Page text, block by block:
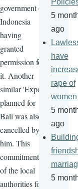
government of
Indonesia
having
granted
permission for
it. Another
similar 'Expo'
planned for
Bali was also
cancelled by
him. This
commitment
of the local
authorities for
5
ago
have
rape of
women
5
ago
5